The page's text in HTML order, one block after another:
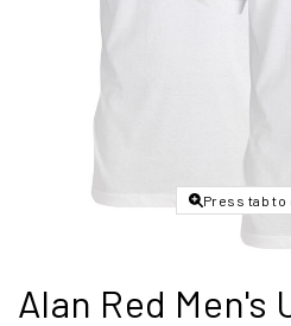
Press tab to
Alan Red Men's